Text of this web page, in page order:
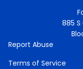
885
Report Abuse
Terms of Service